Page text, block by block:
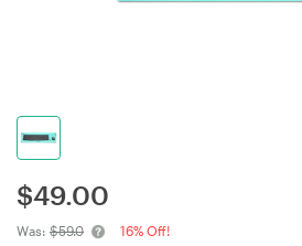
$49.00
Was: $59.0 16% Off!